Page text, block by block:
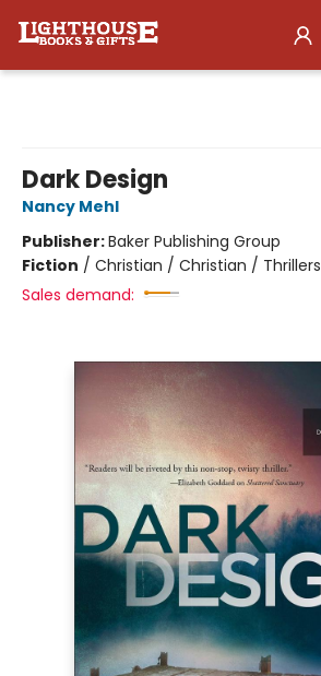
Dark Design
Nancy Mehl
Publisher:Baker Publishing Group
Fiction / Christian / Christian / Thrillers
Sales demand: